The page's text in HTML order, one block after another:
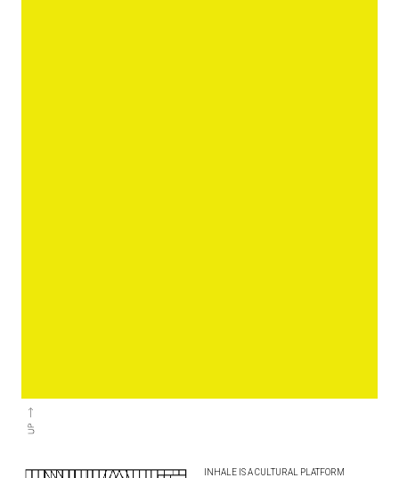
INHALE IS A CULTURAL PLATFORM